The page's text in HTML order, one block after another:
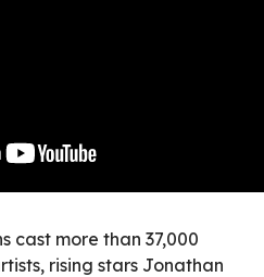
cast more than 37,000
rising stars Jonathan